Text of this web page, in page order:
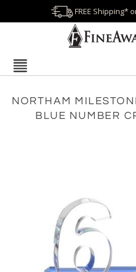
FREE Shipping*
NORTHAM
BLUE NUMBER